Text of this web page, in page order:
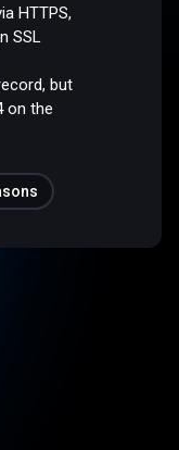
HTTPS,
SSL
but
on the